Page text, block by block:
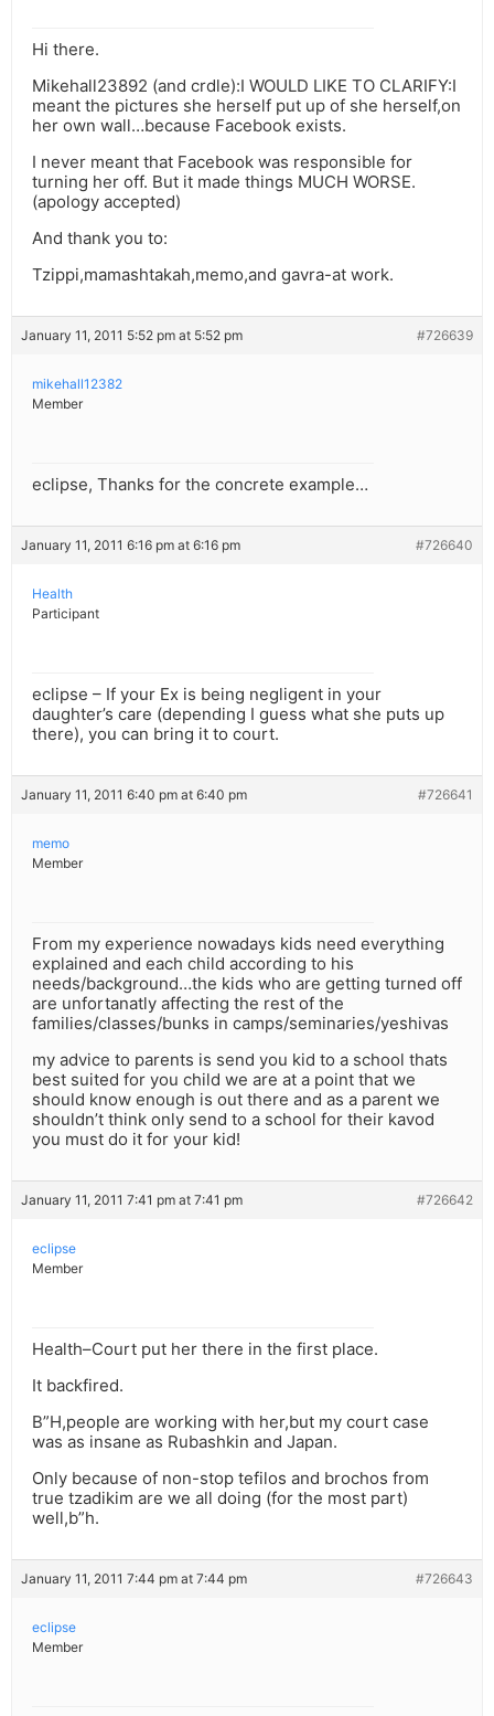
Hi there.
Mikehall23892 (and crdle):I WOULD LIKE TO CLARIFY:I
meant the pictures she herself put up of she herself,on
her own wall…because Facebook exists.
I never meant that Facebook was responsible for
turning her off. But it made things MUCH WORSE.
(apology accepted)
And thank you to:
Tzippi,mamashtakah,memo,and gavra-at work.
January 11, 2011 5:52 pm at 5:52 pm #726639
mikehall12382
Member
eclipse, Thanks for the concrete example…
January 11, 2011 6:16 pm at 6:16 pm #726640
Health
Participant
eclipse – If your Ex is being negligent in your
daughter’s care (depending I guess what she puts up
there), you can bring it to court.
January 11, 2011 6:40 pm at 6:40 pm #726641
memo
Member
From my experience nowadays kids need everything
explained and each child according to his
needs/background…the kids who are getting turned off
are unfortanatly affecting the rest of the
families/classes/bunks in camps/seminaries/yeshivas
my advice to parents is send you kid to a school thats
best suited for you child we are at a point that we
should know enough is out there and as a parent we
shouldn’t think only send to a school for their kavod
you must do it for your kid!
January 11, 2011 7:41 pm at 7:41 pm #726642
eclipse
Member
Health–Court put her there in the first place.
It backfired.
B”H,people are working with her,but my court case
was as insane as Rubashkin and Japan.
Only because of non-stop tefilos and brochos from
true tzadikim are we all doing (for the most part)
well,b”h.
January 11, 2011 7:44 pm at 7:44 pm #726643
eclipse
Member